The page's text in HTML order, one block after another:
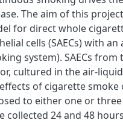
The aim of this
for direct whole
cells (SAECs) with
system). SAECs
cultured in the air-
of cigarette
to either one or
collected 24 and 48